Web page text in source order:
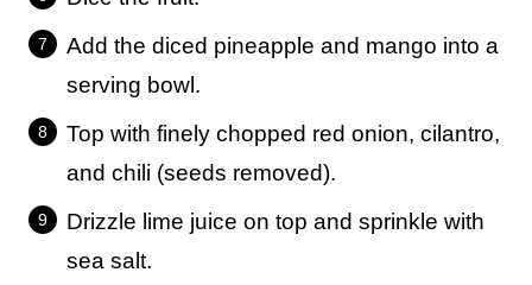
Add the diced pineapple and mango into a
serving bowl.
Top with finely chopped red onion, cilantro,
and chili (seeds removed).
Drizzle lime juice on top and sprinkle with
sea salt.